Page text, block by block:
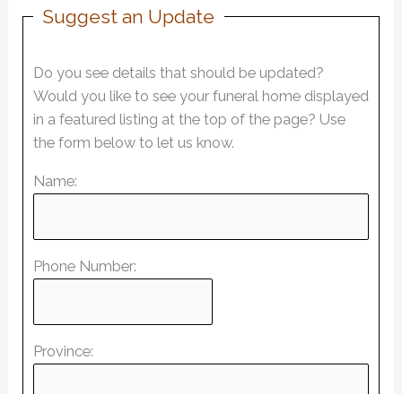
Suggest an Update
Do you see details that should be updated?
Would you like to see your funeral home displayed
in a featured listing at the top of the page? Use
the form below to let us know.
Name:
Phone Number:
Province: